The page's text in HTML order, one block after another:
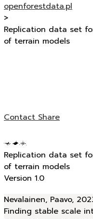
openforestdata.pl
>
Replication data set
of terrain models
ContactShare
Replication data set
of terrain models
Version 1.0
Nevalainen, Paavo,
Finding stable scale